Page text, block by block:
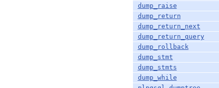
dump_raise
dump_return
dump_return_next
dump_return_query
dump_rollback
dump_stmt
dump_stmts
dump_while